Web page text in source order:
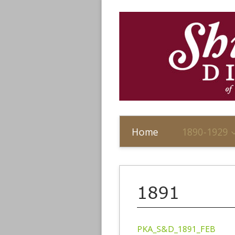
Home 1890-1929
1891
PKA_S&D_1891_FEB